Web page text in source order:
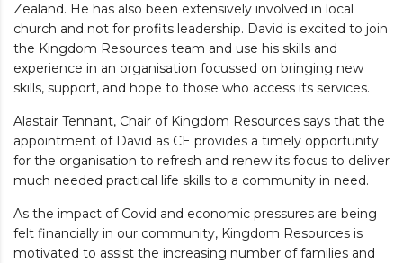
Zealand. He has also been extensively involved in local
church and not for profits leadership. David is excited to join
the Kingdom Resources team and use his skills and
experience in an organisation focussed on bringing new
skills, support, and hope to those who access its services.
Alastair Tennant, Chair of Kingdom Resources says that the
appointment of David as CE provides a timely opportunity
for the organisation to refresh and renew its focus to deliver
much needed practical life skills to a community in need.
As the impact of Covid and economic pressures are being
felt financially in our community, Kingdom Resources is
motivated to assist the increasing number of families and